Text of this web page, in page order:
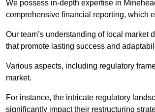
We possess in-depth expertise in
comprehensive financial reporting, which
Our team’s understanding of local
that promote lasting success and
Various aspects, including regulatory
market.
For instance, the intricate regulatory
significantly impact their restructuring